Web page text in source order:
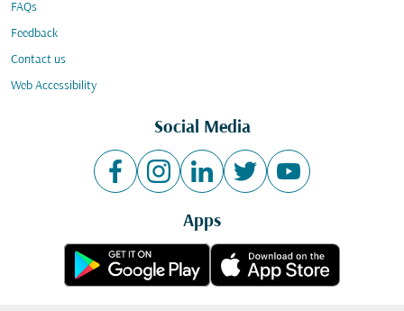
FAQs
Feedback
Contact us
Web Accessibility
Social Media
Apps